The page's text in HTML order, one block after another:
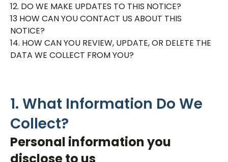
12. DO WE MAKE UPDATES TO THIS NOTICE?
13 HOW CAN YOU CONTACT US ABOUT THIS
NOTICE?
14. HOW CAN YOU REVIEW, UPDATE, OR DELETE THE
DATA WE COLLECT FROM YOU?
1. What Information Do We
Collect?
Personal information you